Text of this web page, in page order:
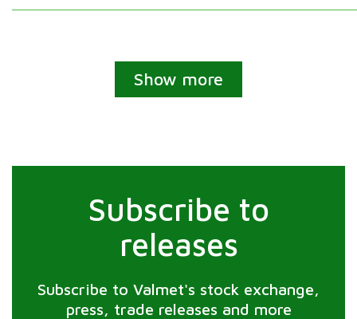
Show more
Subscribe to
releases
Subscribe to Valmet's stock exchange,
press, trade releases and more